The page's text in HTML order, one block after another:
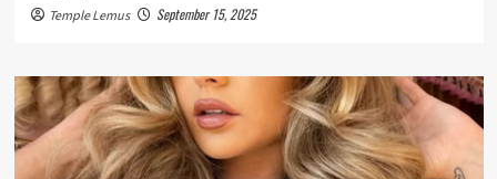
Temple Lemus September 15, 2025